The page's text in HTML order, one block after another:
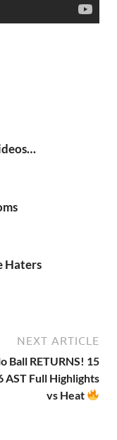
Haters
NEXT ARTICLE
Ball RETURNS! 15
AST Full Highlights
vs Heat